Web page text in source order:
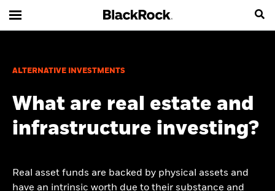
ALTERNATIVE INVESTMENTS
What are real estate and
infrastructure investing?
Real asset funds are backed by physical assets and
have an intrinsic worth due to their substance and